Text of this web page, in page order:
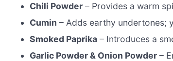
Chili Powder – Provides a warm
Cumin – Adds earthy undertones;
Smoked Paprika – Introduces a
Garlic Powder & Onion Powder –